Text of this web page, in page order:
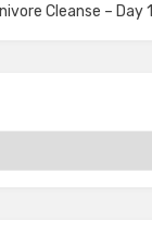
Cleanse – Day 1